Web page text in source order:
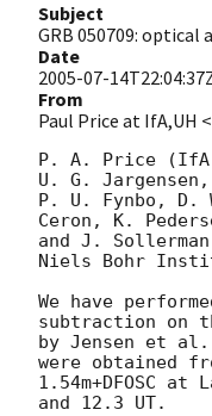
Subject
GRB 050709: optical
Date
2005-07-
From
Paul Price at IfA,UH
P. A. Price
U. G.
P. U. Fynbo, D.
Ceron, K.
and J. Sollerman
Niels Bohr
We have
subtraction on
by Jensen et
were obtained
1.54m+DFOSC
and 12.3 UT.